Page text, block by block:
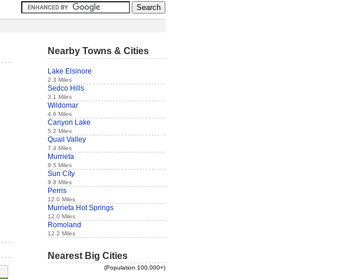
Nearby Towns & Cities
Lake Elsinore
2.3 Miles
Sedco Hills
3.1 Miles
Wildomar
4.6 Miles
Canyon Lake
5.2 Miles
Quail Valley
7.4 Miles
Murrieta
9.5 Miles
Sun City
9.8 Miles
Perris
12.0 Miles
Murrieta Hot Springs
12.0 Miles
Romoland
12.2 Miles
Nearest Big Cities
(Population 100,000+)